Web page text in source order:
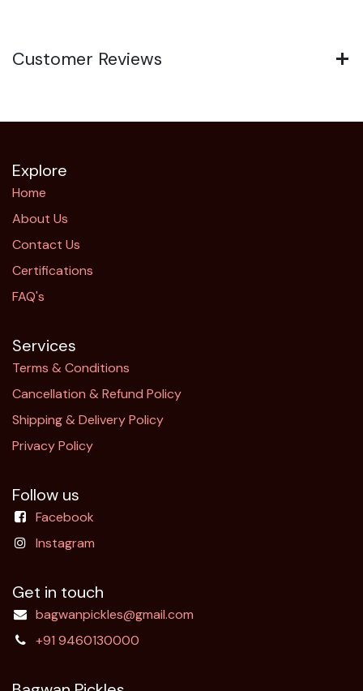
Customer Reviews
Explore
Home
About Us
Contact Us
Certifications
FAQ's
Services
Terms & Conditions
Cancellation & Refund Policy​
Shipping & Delivery Policy
Privacy Policy
Follow us
Facebook
Instagram
Get in touch
bagwanpickles@gmail.com
+91 9460130000